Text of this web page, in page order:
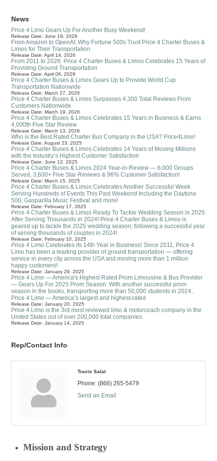
News
Price 4 Limo Gears Up For Another Busy Weekend!
Release Date: June 19, 2026
From Amazon to OpenAI: Why Fortune 500s Trust Price 4 Charter Buses &
Limos for Their Transportation
Release Date: April 14, 2026
From 2011 to 2026: Price 4 Charter Buses & Limos Celebrates 15 Years of
Providing Ground Transportation
Release Date: April 06, 2026
Price 4 Charter Buses & Limos Gears Up to Provide World Cup
Transportation Nationwide
Release Date: March 27, 2026
Price 4 Charter Buses & Limos Surpasses 4,300 Total Reviews From
Customers Nationwide
Release Date: March 19, 2026
Price 4 Charter Buses & Limos Celebrates 15 Years in Business & Earns
4,000th Five Star Review
Release Date: March 13, 2026
Who is the Best Rated Charter Bus Company in the USA? Price4Limo!
Release Date: August 23, 2025
Price 4 Charter Buses & Limos Celebrates 14 Years of Moving Millions
with the Industry’s Highest Customer Satisfaction
Release Date: June 12, 2025
Price 4 Charter Buses & Limos 2024 Year-in-Review — 6,000 Groups
Served, 3,600+ Five Star Reviews & 96% Customer Satisfaction!
Release Date: March 15, 2025
Price 4 Charter Buses & Limos Celebrates Another Successful Week
Serving Hundreds of Events This Past Weekend Including the Daytona
500, Gasparilla Music Festival and more!
Release Date: February 17, 2025
Price 4 Charter Buses & Limos Ready To Tackle Wedding Season in 2025
After Serving Thousands in 2024! Price 4 Charter Buses & Limos is
geared up to tackle the 2025 wedding season, following a successful year
of serving thousands of couples in 2024!
Release Date: February 10, 2025
Price 4 Limo Celebrates its 14th Year in Business! Since 2011, Price 4
Limo has been a leading provider of ground transportation — offering
service in every city across the USA and moving more than 1 million
happy customers!
Release Date: January 29, 2025
Price 4 Limo — America's Highest Rated Prom Limousine & Bus Provider
— Gears Up For 2025 Prom Season. With another successful prom
season in the books, transporting more than 50,000 students in 2024,
Price 4 Limo — America’s largest and highest-rated
Release Date: January 20, 2025
Price 4 Limo is the 3rd most reviewed limo & motorcoach company in the
United States out of over 200,000 total companies.
Release Date: January 14, 2025
Rep/Contact Info
Travis Salat
Phone: (866) 265-5479
Send an Email
Mission and Strategy